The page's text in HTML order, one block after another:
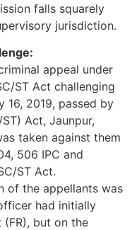
falls squarely
jurisdiction.
appeal under
ST Act challenging
16, 2019, passed by
Act, Jaunpur,
taken against them
506 IPC and
ST Act.
of the appellants was
had initially
but on the